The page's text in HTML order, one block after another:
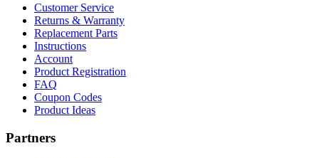
Customer Service
Returns & Warranty
Replacement Parts
Instructions
Account
Product Registration
FAQ
Coupon Codes
Product Ideas
Partners